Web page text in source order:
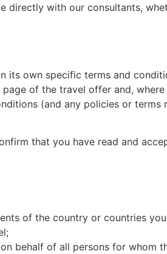
directly with our consultants,
its own specific terms and
of the travel offer and,
(and any policies or terms
that you have read and
of the country or countries
behalf of all persons for whom